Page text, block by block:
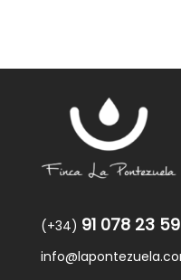
(+34) 91 078 23 59